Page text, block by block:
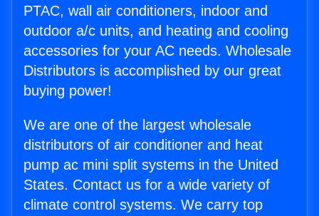
PTAC, wall air conditioners, indoor and
outdoor a/c units, and heating and cooling
accessories for your AC needs. Wholesale
Distributors is accomplished by our great
buying power!
We are one of the largest wholesale
distributors of air conditioner and heat
pump ac mini split systems in the United
States. Contact us for a wide variety of
climate control systems. We carry top